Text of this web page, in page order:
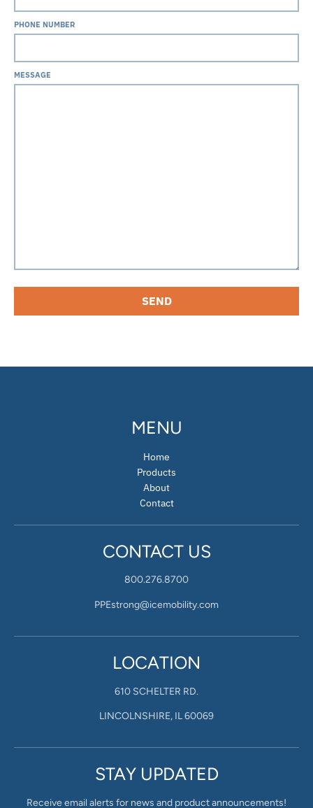
PHONE NUMBER
MESSAGE
MENU
Home
Products
About
Contact
CONTACT US
800.276.8700
PPEstrong@icemobility.com
LOCATION
610 SCHELTER RD.
LINCOLNSHIRE, IL 60069
STAY UPDATED
Receive email alerts for news and product announcements!